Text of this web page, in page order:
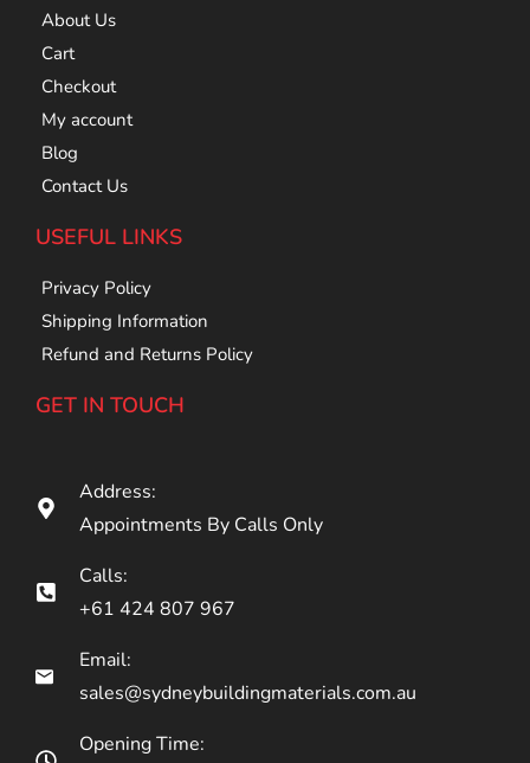
About Us
Cart
Checkout
My account
Blog
Contact Us
USEFUL LINKS
Privacy Policy
Shipping Information
Refund and Returns Policy
GET IN TOUCH
Address:
Appointments By Calls Only
Calls:
+61 424 807 967
Email:
sales@sydneybuildingmaterials.com.au
Opening Time: